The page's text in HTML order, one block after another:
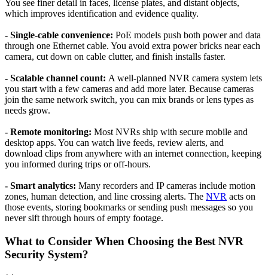
You see finer detail in faces, license plates, and distant objects,
which improves identification and evidence quality.
- Single-cable convenience: PoE models push both power and data
through one Ethernet cable. You avoid extra power bricks near each
camera, cut down on cable clutter, and finish installs faster.
- Scalable channel count: A well-planned NVR camera system lets
you start with a few cameras and add more later. Because cameras
join the same network switch, you can mix brands or lens types as
needs grow.
- Remote monitoring: Most NVRs ship with secure mobile and
desktop apps. You can watch live feeds, review alerts, and
download clips from anywhere with an internet connection, keeping
you informed during trips or off-hours.
- Smart analytics: Many recorders and IP cameras include motion
zones, human detection, and line crossing alerts. The NVR acts on
those events, storing bookmarks or sending push messages so you
never sift through hours of empty footage.
What to Consider When Choosing the Best NVR
Security System?